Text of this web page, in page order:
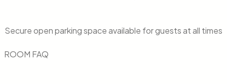
Secure open parking space available for guests at all times
ROOM FAQ